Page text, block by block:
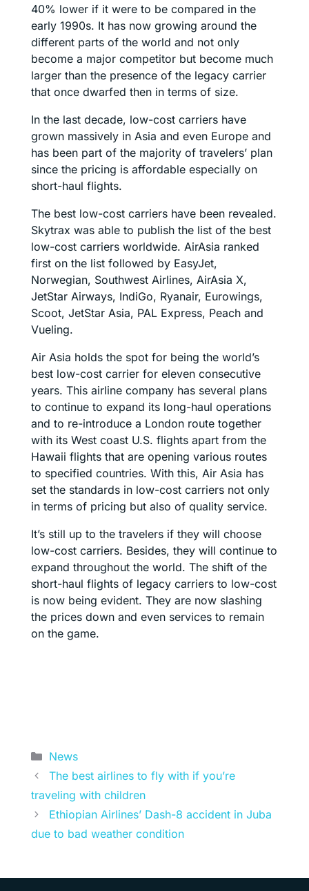
40% lower if it were to be compared in the
early 1990s. It has now growing around the
different parts of the world and not only
become a major competitor but become much
larger than the presence of the legacy carrier
that once dwarfed then in terms of size.
In the last decade, low-cost carriers have
grown massively in Asia and even Europe and
has been part of the majority of travelers’ plan
since the pricing is affordable especially on
short-haul flights.
The best low-cost carriers have been revealed.
Skytrax was able to publish the list of the best
low-cost carriers worldwide. AirAsia ranked
first on the list followed by EasyJet,
Norwegian, Southwest Airlines, AirAsia X,
JetStar Airways, IndiGo, Ryanair, Eurowings,
Scoot, JetStar Asia, PAL Express, Peach and
Vueling.
Air Asia holds the spot for being the world’s
best low-cost carrier for eleven consecutive
years. This airline company has several plans
to continue to expand its long-haul operations
and to re-introduce a London route together
with its West coast U.S. flights apart from the
Hawaii flights that are opening various routes
to specified countries. With this, Air Asia has
set the standards in low-cost carriers not only
in terms of pricing but also of quality service.
It’s still up to the travelers if they will choose
low-cost carriers. Besides, they will continue to
expand throughout the world. The shift of the
short-haul flights of legacy carriers to low-cost
is now being evident. They are now slashing
the prices down and even services to remain
on the game.
Categories
News
The best airlines to fly with if you’re
traveling with children
Ethiopian Airlines’ Dash-8 accident in Juba
due to bad weather condition